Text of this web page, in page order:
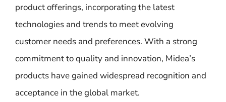
product offerings, incorporating the latest
technologies and trends to meet evolving
customer needs and preferences. With a strong
commitment to quality and innovation, Midea’s
products have gained widespread recognition and
acceptance in the global market.